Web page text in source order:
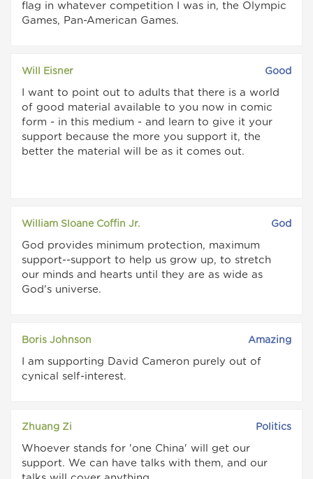
flag in whatever competition I was in, the Olympic
Games, Pan-American Games.
Will Eisner Good
I want to point out to adults that there is a world
of good material available to you now in comic
form - in this medium - and learn to give it your
support because the more you support it, the
better the material will be as it comes out.
William Sloane Coffin Jr. God
God provides minimum protection, maximum
support--support to help us grow up, to stretch
our minds and hearts until they are as wide as
God's universe.
Boris Johnson Amazing
I am supporting David Cameron purely out of
cynical self-interest.
Zhuang Zi Politics
Whoever stands for 'one China' will get our
support. We can have talks with them, and our